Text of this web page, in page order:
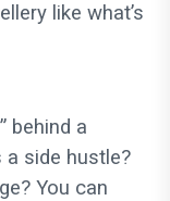
like what’s
behind a
a side hustle?
You can